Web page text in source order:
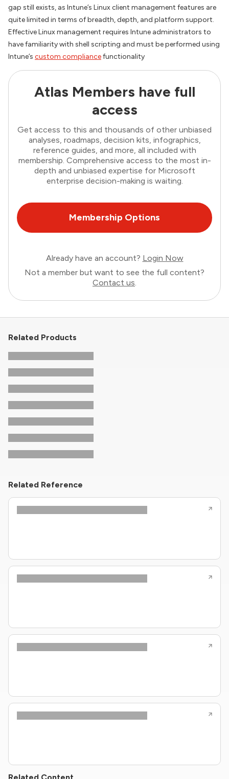
gap still exists, as Intune’s Linux client management features are
quite limited in terms of breadth, depth, and platform support.
Effective Linux management requires Intune administrators to
have familiarity with shell scripting and must be performed using
Intune’s custom compliancefunctionality
Atlas Members have full
access
Get access to this and thousands of other unbiased
analyses, roadmaps, decision kits, infographics,
reference guides, and more, all included with
membership. Comprehensive access to the most in-
depth and unbiased expertise for Microsoft
enterprise decision-making is waiting.
Membership Options
Already have an account? Login Now
Not a member but want to see the full content?
Contact us.
Related Products
Related Reference